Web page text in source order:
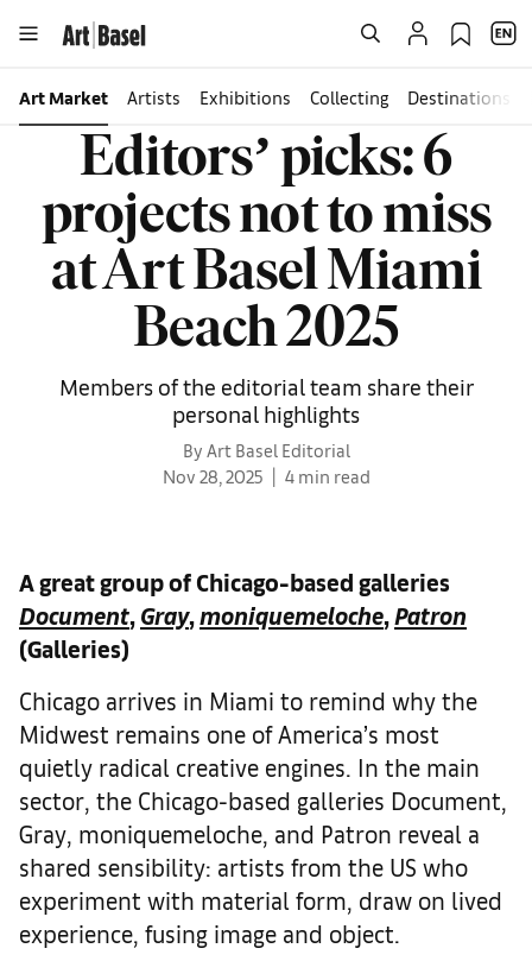
Art Market Artists Exhibitions Collecting Destinations
Editorsʼ picks: 6
projects not to miss
at Art Basel Miami
Beach 2025
Members of the editorial team share their
personal highlights
By Art Basel Editorial
Nov 28, 2025
4 min read
A great group of Chicago-based galleries
Document, Gray,moniquemeloche,Patron
(Galleries)
Chicago arrives in Miami to remind why the
Midwest remains one of America’s most
quietly radical creative engines. In the main
sector, the Chicago-based galleries Document,
Gray, moniquemeloche, and Patron reveal a
shared sensibility: artists from the US who
experiment with material form, draw on lived
experience, fusing image and object.